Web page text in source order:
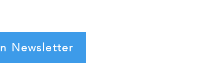
Newsletter